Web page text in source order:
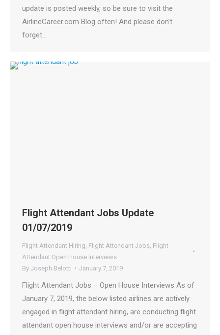
update is posted weekly, so be sure to visit the
AirlineCareer.com Blog often! And please don’t
forget…
Flight Attendant Jobs Update
01/07/2019
Flight Attendant Hiring Flight Attendant Jobs Flight
Attendant Open House Interviews
By Joseph Belotti January 7, 2019
Flight Attendant Jobs – Open House Interviews As of
January 7, 2019, the below listed airlines are actively
engaged in flight attendant hiring, are conducting flight
attendant open house interviews and/or are accepting